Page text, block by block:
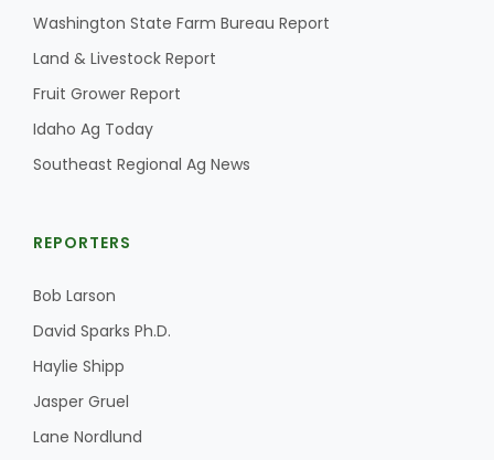
Washington State Farm Bureau Report
Land & Livestock Report
Fruit Grower Report
Idaho Ag Today
Southeast Regional Ag News
REPORTERS
Bob Larson
David Sparks Ph.D.
Haylie Shipp
Jasper Gruel
Lane Nordlund